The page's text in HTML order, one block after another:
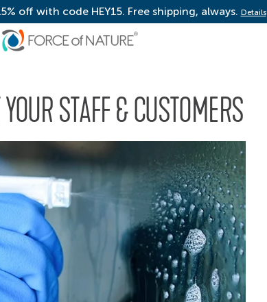
off with code HEY15. Free shipping, always. Details
STAFF & CUSTOMERS